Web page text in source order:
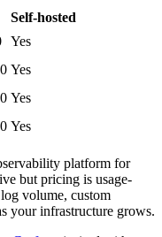
Self-hosted
Yes
Yes
Yes
Yes
platform for
but pricing is usage-
volume, custom
your infrastructure grows.